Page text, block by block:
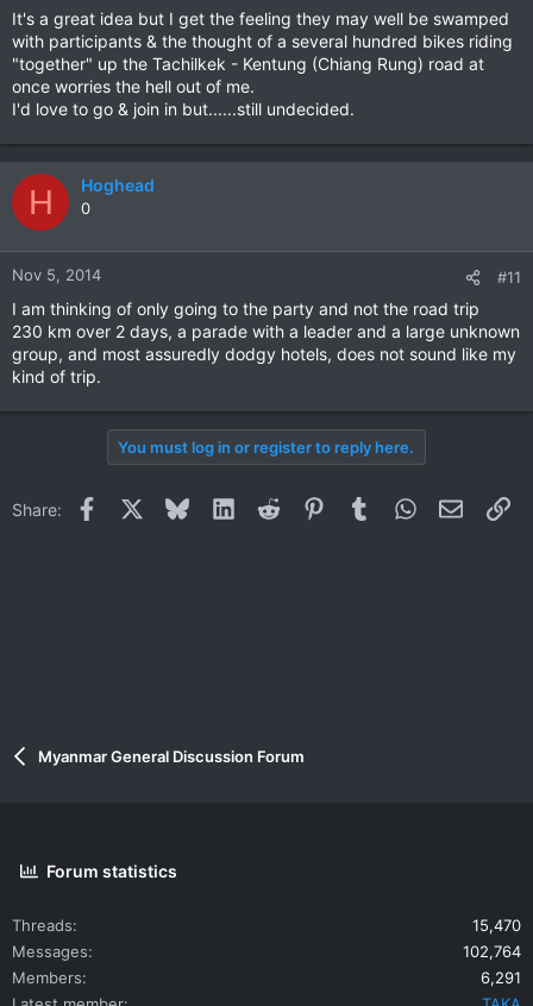
It's a great idea but I get the feeling they may well be swamped
with participants & the thought of a several hundred bikes riding
"together" up the Tachilkek - Kentung (Chiang Rung) road at
once worries the hell out of me.
I'd love to go & join in but......still undecided.
H Hoghead
0
Nov 5, 2014 #11
I am thinking of only going to the party and not the road trip
230 km over 2 days, a parade with a leader and a large unknown
group, and most assuredly dodgy hotels, does not sound like my
kind of trip.
You must log in or register to reply here.
Share: Facebook BlueskyLinkedInReddit PinterestTumblrWhatsApp
Email
Myanmar General Discussion Forum
Forum statistics
Threads
15,470
Messages
102,764
Members
6,291